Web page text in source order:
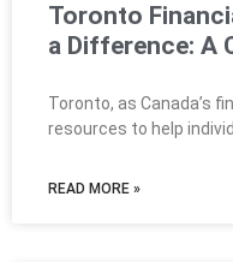
Toronto
a Difference: A
Toronto, as Canada’s
resources to help
READ MORE »